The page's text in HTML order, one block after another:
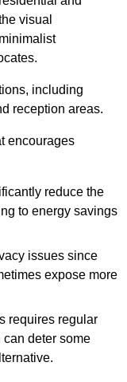
visual
including
reception areas.
encourages
reduce the
to energy savings
issues since
expose more
requires regular
deter some